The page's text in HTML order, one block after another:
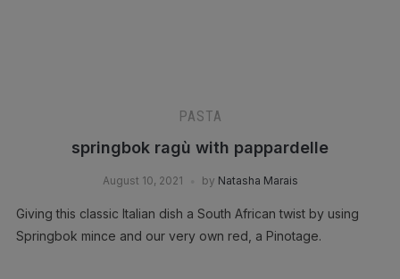
PASTA
springbok ragù with pappardelle
August 10, 2021 by Natasha Marais
Giving this classic Italian dish a South African twist by using
Springbok mince and our very own red, a Pinotage.